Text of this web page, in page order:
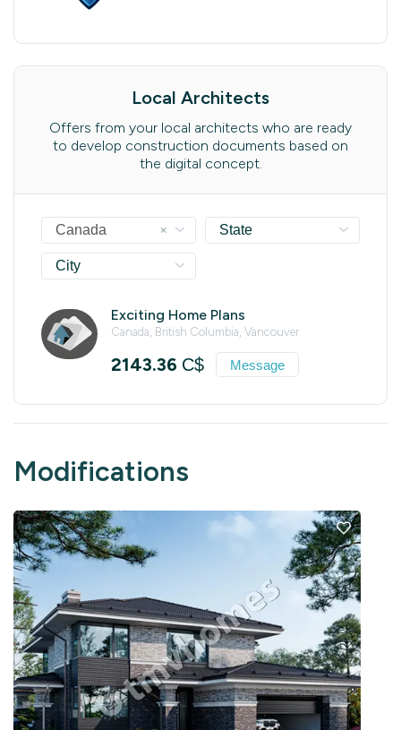
Local Architects
Offers from your local architects who are ready
to develop construction documents based on
the digital concept.
×
Canada State
City
Exciting Home Plans
Canada, British Columbia, Vancouver
2143.36 C$ Message
Modifications